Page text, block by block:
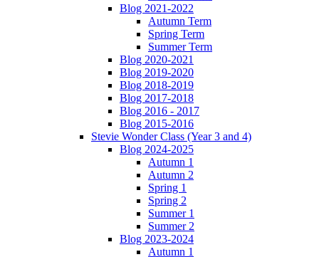
Blog 2021-2022
Autumn Term
Spring Term
Summer Term
Blog 2020-2021
Blog 2019-2020
Blog 2018-2019
Blog 2017-2018
Blog 2016 - 2017
Blog 2015-2016
Stevie Wonder Class (Year 3 and 4)
Blog 2024-2025
Autumn 1
Autumn 2
Spring 1
Spring 2
Summer 1
Summer 2
Blog 2023-2024
Autumn 1